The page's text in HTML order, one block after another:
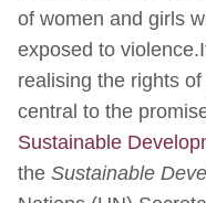
of women and girls
exposed to
realising the rights
central to the
Sustainable
the Sustainable